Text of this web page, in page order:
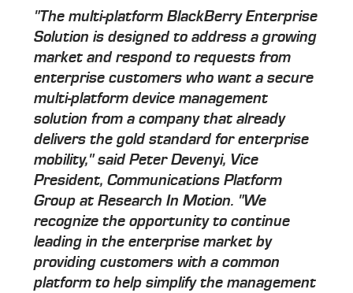
"The multi-platform BlackBerry Enterprise
Solution is designed to address a growing
market and respond to requests from
enterprise customers who want a secure
multi-platform device management
solution from a company that already
delivers the gold standard for enterprise
mobility," said Peter Devenyi, Vice
President, Communications Platform
Group at Research In Motion. "We
recognize the opportunity to continue
leading in the enterprise market by
providing customers with a common
platform to help simplify the management